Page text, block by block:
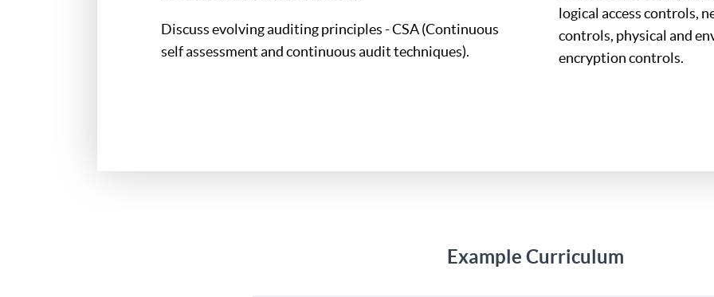
Discuss evolving auditing principles - CSA (Continuous
self assessment and continuous audit techniques).
logical access controls,
controls, physical and
encryption controls.
Example Curriculum